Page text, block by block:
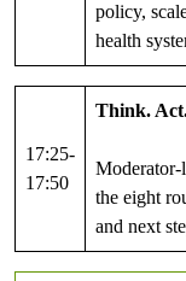
policy,
health
17:25-
17:50
Think.
Moderator-
the eight
and next